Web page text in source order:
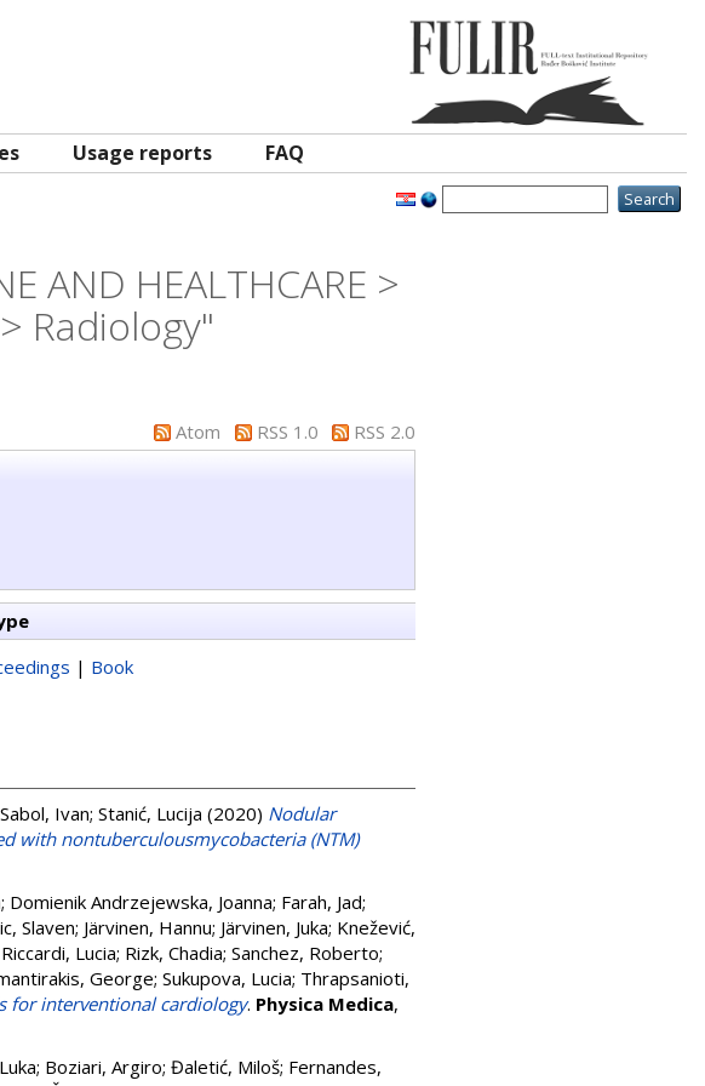
Usage reports FAQ
AND HEALTHCARE >
Radiology"
Atom RSS 1.0
RSS 2.0
| Book
Sabol, Ivan; Stanić, Lucija (2020) Nodular
with nontuberculousmycobacteria (NTM)
; Domienik Andrzejewska, Joanna; Farah, Jad;
Slaven; Järvinen, Hannu; Järvinen, Juka; Knežević,
Riccardi, Lucia; Rizk, Chadia; Sanchez, Roberto;
George; Sukupova, Lucia; Thrapsanioti,
for interventional cardiology. Physica Medica,
; Boziari, Argiro; Đaletić, Miloš; Fernandes,